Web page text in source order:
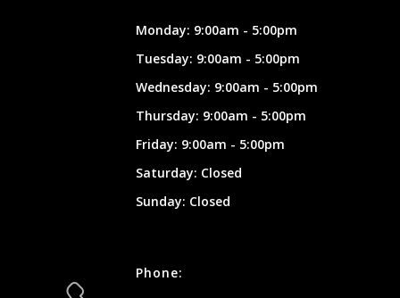
Monday: 9:00am - 5:00pm
Tuesday: 9:00am - 5:00pm
Wednesday: 9:00am - 5:00pm
Thursday: 9:00am - 5:00pm
Friday: 9:00am - 5:00pm
Saturday: Closed
Sunday: Closed
Phone: